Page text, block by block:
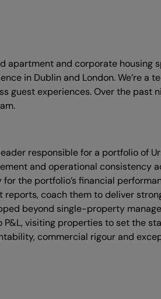
and corporate housing
in Dublin and London. We’re
experiences. Over the past
responsible for a portfolio of
and operational consistency
the portfolio’s financial
coach them to deliver
beyond single-property
visiting properties to set the
commercial rigour and